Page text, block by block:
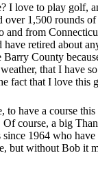
I love to play golf,
over 1,500 rounds
and from
retired about
Barry County
that I have
fact that I love this
to have a course
course, a big
since 1964 who
but without Bob it